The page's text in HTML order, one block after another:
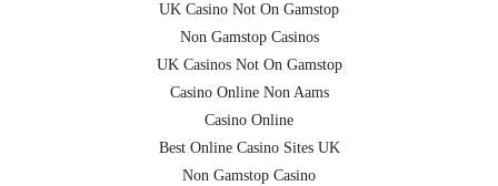
UK Casino Not On Gamstop
Non Gamstop Casinos
UK Casinos Not On Gamstop
Casino Online Non Aams
Casino Online
Best Online Casino Sites UK
Non Gamstop Casino